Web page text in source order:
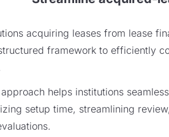
acquiring leases from lease
framework to efficiently
helps institutions
setup time, streamlining